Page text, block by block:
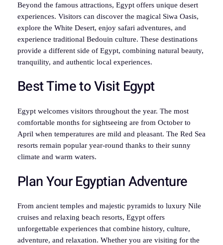
Beyond the famous attractions, Egypt offers unique desert
experiences. Visitors can discover the magical Siwa Oasis,
explore the White Desert, enjoy safari adventures, and
experience traditional Bedouin culture. These destinations
provide a different side of Egypt, combining natural beauty,
tranquility, and authentic local experiences.
Best Time to Visit Egypt
Egypt welcomes visitors throughout the year. The most
comfortable months for sightseeing are from October to
April when temperatures are mild and pleasant. The Red Sea
resorts remain popular year-round thanks to their sunny
climate and warm waters.
Plan Your Egyptian Adventure
From ancient temples and majestic pyramids to luxury Nile
cruises and relaxing beach resorts, Egypt offers
unforgettable experiences that combine history, culture,
adventure, and relaxation. Whether you are visiting for the